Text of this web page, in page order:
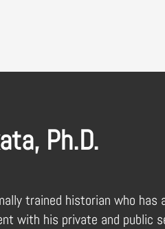
Ph.D.
trained historian who
with his private and public